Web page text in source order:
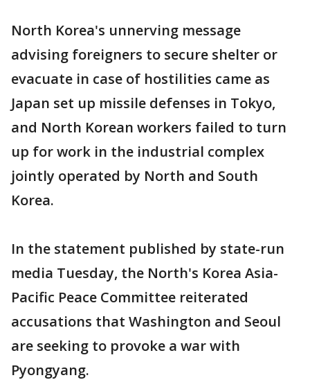
North Korea's unnerving message
advising foreigners to secure shelter or
evacuate in case of hostilities came as
Japan set up missile defenses in Tokyo,
and North Korean workers failed to turn
up for work in the industrial complex
jointly operated by North and South
Korea.
In the statement published by state-run
media Tuesday, the North's Korea Asia-
Pacific Peace Committee reiterated
accusations that Washington and Seoul
are seeking to provoke a war with
Pyongyang.